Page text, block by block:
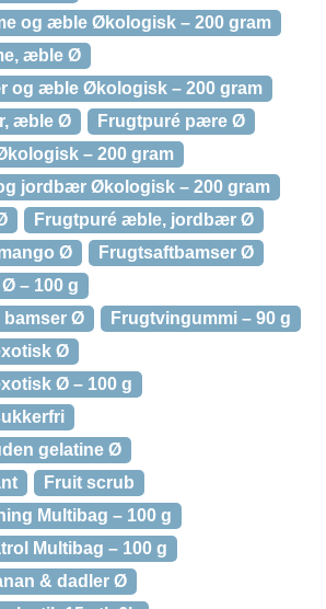
og æble Økologisk – 200 gram
æble Ø
og æble Økologisk – 200 gram
æble Ø
Frugtpuré pære Ø
– 200 gram
jordbær Økologisk – 200 gram
Frugtpuré æble, jordbær Ø
Ø
Frugtsaftbamser Ø
– 100 g
bamser Ø
Frugtvingummi – 90 g
Ø
Ø – 100 g
gelatine Ø
Fruit scrub
Multibag – 100 g
Multibag – 100 g
& dadler Ø